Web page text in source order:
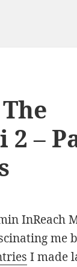
2 –
InReach
me
I made